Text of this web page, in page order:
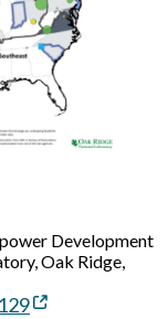
Development
Oak Ridge,